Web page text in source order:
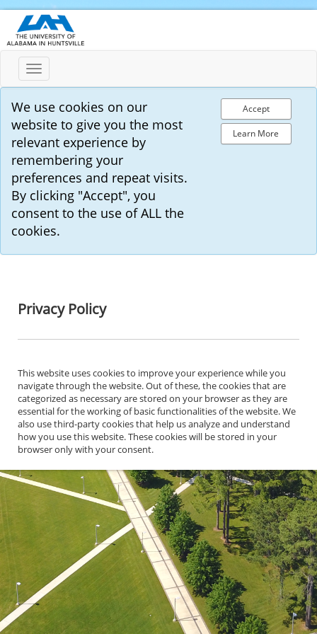
Toggle
navigation
We use cookies on our
website to give you the most
relevant experience by
remembering your
preferences and repeat visits.
By clicking "Accept", you
consent to the use of ALL the
cookies.
Accept
Learn More
Privacy Policy
This website uses cookies to improve your experience while you
navigate through the website. Out of these, the cookies that are
categorized as necessary are stored on your browser as they are
essential for the working of basic functionalities of the website. We
also use third-party cookies that help us analyze and understand
how you use this website. These cookies will be stored in your
browser only with your consent.